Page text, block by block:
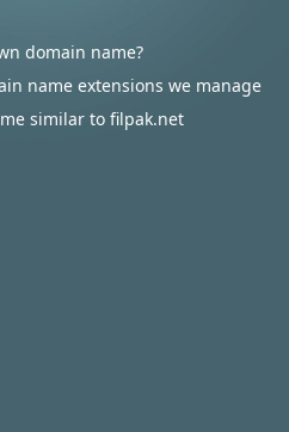
domain name?
name extensions we manage
similar to filpak.net